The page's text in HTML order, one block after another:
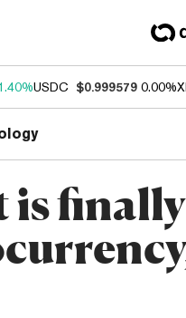
USDC $0.999579 0.00%
is